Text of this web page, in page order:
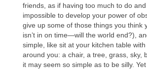
friends, as if having too much to do
impossible to develop your power of
give up some of those things you think
isn’t in on time—will the world end?),
simple, like sit at your kitchen table
around you: a chair, a tree, grass, sky,
it may seem so simple as to be silly.